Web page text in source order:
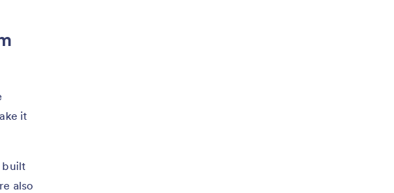
it
built
also